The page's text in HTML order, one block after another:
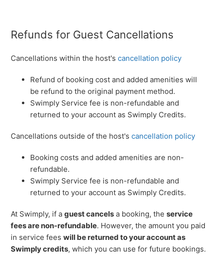
Refunds for Guest Cancellations
Cancellations within the host'scancellation policy
Refund of booking cost and added amenities will
be refund to the original payment method.
Swimply Service fee is non-refundable and
returned to your account as Swimply Credits.
Cancellations outside of the host'scancellation policy
Booking costs and added amenities are non-
refundable.
Swimply Service fee is non-refundable and
returned to your account as Swimply Credits.
At Swimply, if aguest cancels a booking, theservice
fees are non-refundable. However, the amount you paid
in service feeswill be returned to your account as
Swimply credits, which you can use for future bookings.